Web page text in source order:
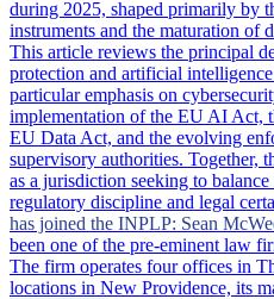
during 2025, shaped primarily by
instruments and the maturation of
This article reviews the principal
protection and artificial
particular emphasis on
implementation of the EU AI Act,
EU Data Act, and the evolving
supervisory authorities. Together,
as a jurisdiction seeking to
regulatory discipline and legal
has joined the INPLP: Sean
been one of the pre-eminent law
The firm operates four offices in
locations in New Providence, its